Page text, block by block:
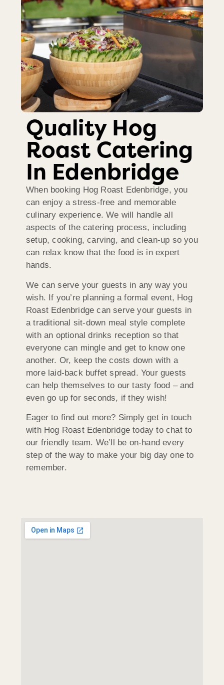
Quality Hog
Roast Catering
In Edenbridge
When booking Hog Roast Edenbridge, you
can enjoy a stress-free and memorable
culinary experience. We will handle all
aspects of the catering process, including
setup, cooking, carving, and clean-up so you
can relax know that the food is in expert
hands.
We can serve your guests in any way you
wish. If you’re planning a formal event, Hog
Roast Edenbridge can serve your guests in
a traditional sit-down meal style complete
with an optional drinks reception so that
everyone can mingle and get to know one
another. Or, keep the costs down with a
more laid-back buffet spread. Your guests
can help themselves to our tasty food – and
even go up for seconds, if they wish!
Eager to find out more? Simply get in touch
with Hog Roast Edenbridge today to chat to
our friendly team. We’ll be on-hand every
step of the way to make your big day one to
remember.